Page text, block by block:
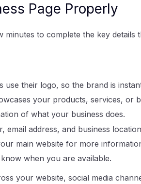
Page Properly
minutes to complete the key details
use their logo, so the brand is
your products, services, or
of what your business does.
email address, and business
main website for more
when you are available.
your website, social media